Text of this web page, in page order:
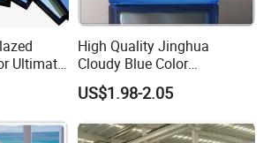
applied on the glass edge to make it keep the
sealant.
Ultimate
High Quality Jinghua
Cloudy Blue Color
190X190X80mm Glass
Block/Brick
US$1.98-2.05